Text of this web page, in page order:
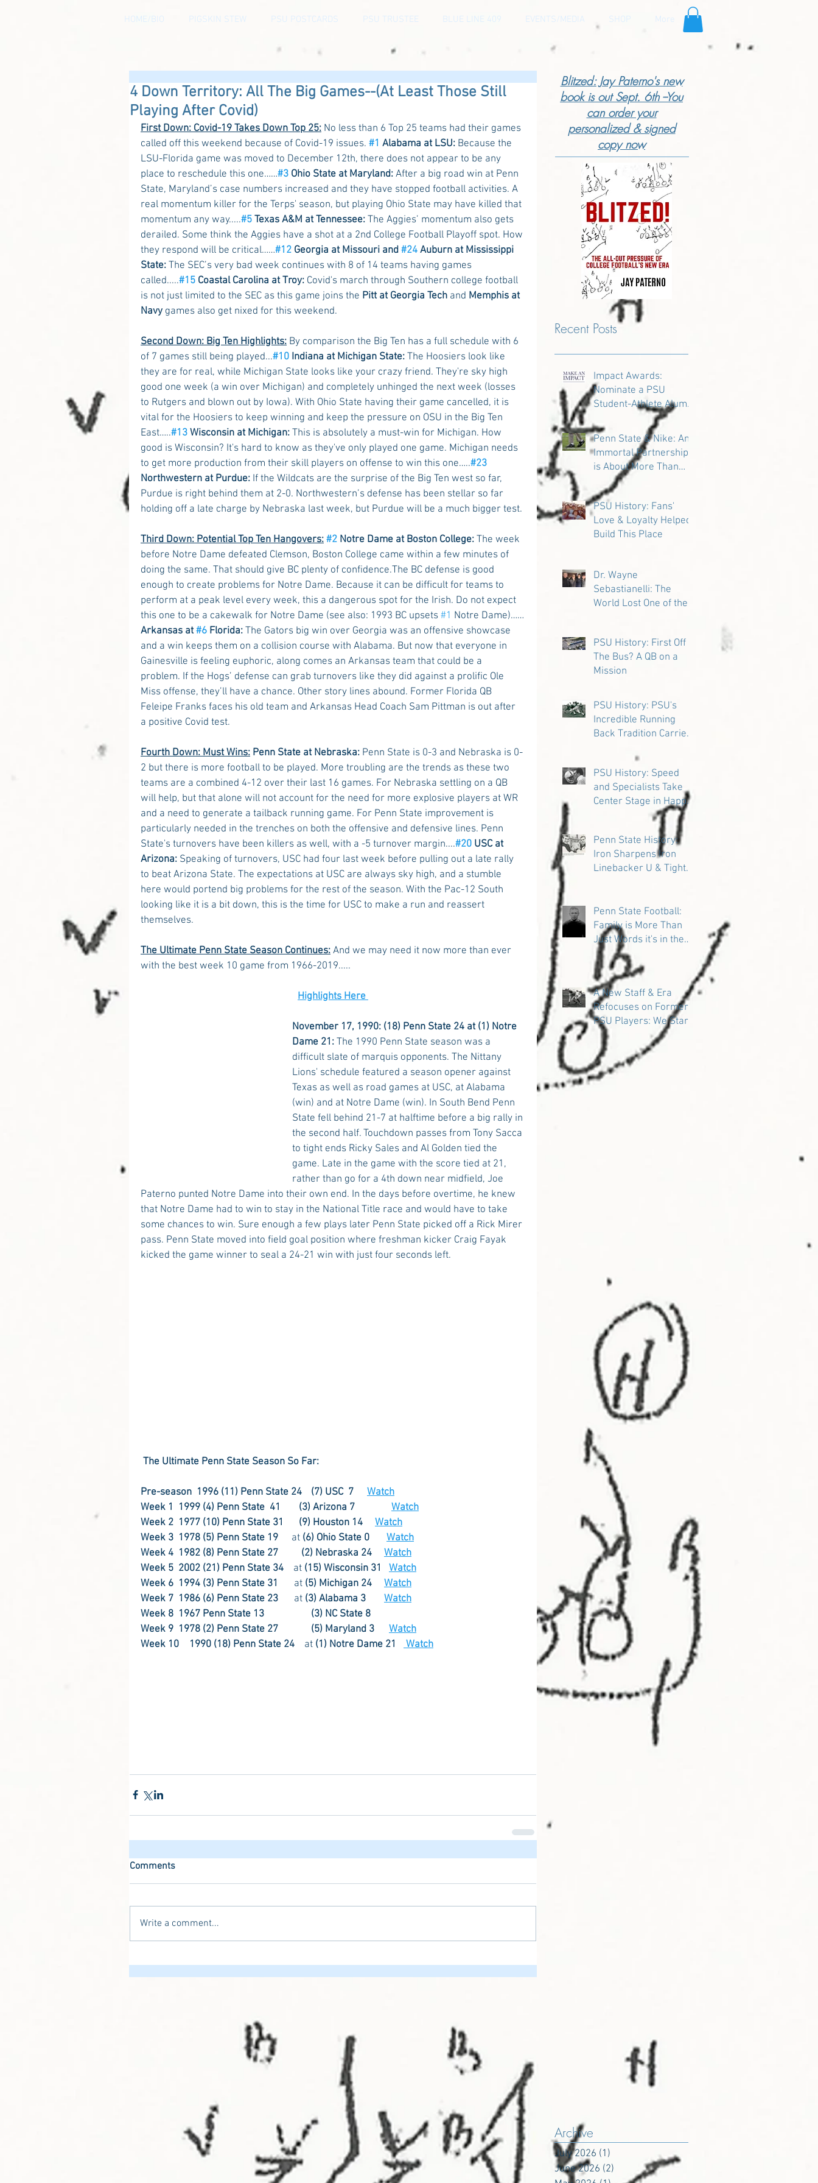
HOME/BIO PIGSKIN STEW PSU POSTCARDS PSU TRUSTEE BLUE LINE 409 EVENTS/MEDIA SHOP More
4 Down Territory: All The Big Games--(At Least Those Still
Playing After Covid)
First Down: Covid-19 Takes Down Top 25: No less than 6 Top 25 teams had their games
called off this weekend because of Covid-19 issues. #1 Alabama at LSU: Because the
LSU-Florida game was moved to December 12th, there does not appear to be any
place to reschedule this one……#3 Ohio State at Maryland: After a big road win at Penn
State, Maryland’s case numbers increased and they have stopped football activities. A
real momentum killer for the Terps' season, but playing Ohio State may have killed that
momentum any way.....#5 Texas A&M at Tennessee: The Aggies’ momentum also gets
derailed. Some think the Aggies have a shot at a 2nd College Football Playoff spot. How
they respond will be critical……#12 Georgia at Missouri and #24 Auburn at Mississippi
State: The SEC’s very bad week continues with 8 of 14 teams having games
called.....#15 Coastal Carolina at Troy: Covid's march through Southern college football
is not just limited to the SEC as this game joins the Pitt at Georgia Tech and Memphis at
Navy games also get nixed for this weekend.
Second Down: Big Ten Highlights: By comparison the Big Ten has a full schedule with 6
of 7 games still being played...#10 Indiana at Michigan State: The Hoosiers look like
they are for real, while Michigan State looks like your crazy friend. They're sky high
good one week (a win over Michigan) and completely unhinged the next week (losses
to Rutgers and blown out by Iowa). With Ohio State having their game cancelled, it is
vital for the Hoosiers to keep winning and keep the pressure on OSU in the Big Ten
East…..#13 Wisconsin at Michigan: This is absolutely a must-win for Michigan. How
good is Wisconsin? It's hard to know as they've only played one game. Michigan needs
to get more production from their skill players on offense to win this one…..#23
Northwestern at Purdue: If the Wildcats are the surprise of the Big Ten west so far,
Purdue is right behind them at 2-0. Northwestern’s defense has been stellar so far
holding off a late charge by Nebraska last week, but Purdue will be a much bigger test.
Third Down: Potential Top Ten Hangovers: #2 Notre Dame at Boston College: The week
before Notre Dame defeated Clemson, Boston College came within a few minutes of
doing the same. That should give BC plenty of confidence.The BC defense is good
enough to create problems for Notre Dame. Because it can be difficult for teams to
perform at a peak level every week, this a dangerous spot for the Irish. Do not expect
this one to be a cakewalk for Notre Dame (see also: 1993 BC upsets #1 Notre Dame)……
Arkansas at #6 Florida: The Gators big win over Georgia was an offensive showcase
and a win keeps them on a collision course with Alabama. But now that everyone in
Gainesville is feeling euphoric, along comes an Arkansas team that could be a
problem. If the Hogs’ defense can grab turnovers like they did against a prolific Ole
Miss offense, they’ll have a chance. Other story lines abound. Former Florida QB
Feleipe Franks faces his old team and Arkansas Head Coach Sam Pittman is out after
a positive Covid test.
Fourth Down: Must Wins: Penn State at Nebraska: Penn State is 0-3 and Nebraska is 0-
2 but there is more football to be played. More troubling are the trends as these two
teams are a combined 4-12 over their last 16 games. For Nebraska settling on a QB
will help, but that alone will not account for the need for more explosive players at WR
and a need to generate a tailback running game. For Penn State improvement is
particularly needed in the trenches on both the offensive and defensive lines. Penn
State's turnovers have been killers as well, with a -5 turnover margin....#20 USC at
Arizona: Speaking of turnovers, USC had four last week before pulling out a late rally
to beat Arizona State. The expectations at USC are always sky high, and a stumble
here would portend big problems for the rest of the season. With the Pac-12 South
looking like it is a bit down, this is the time for USC to make a run and reassert
themselves.
The Ultimate Penn State Season Continues: And we may need it now more than ever
with the best week 10 game from 1966-2019.....
Highlights Here
November 17, 1990: (18) Penn State 24 at (1) Notre
Dame 21: The 1990 Penn State season was a
difficult slate of marquis opponents. The Nittany
Lions' schedule featured a season opener against
Texas as well as road games at USC, at Alabama
(win) and at Notre Dame (win). In South Bend Penn
State fell behind 21-7 at halftime before a big rally in
the second half. Touchdown passes from Tony Sacca
to tight ends Ricky Sales and Al Golden tied the
game. Late in the game with the score tied at 21,
rather than go for a 4th down near midfield, Joe
Paterno punted Notre Dame into their own end. In the days before overtime, he knew
that Notre Dame had to win to stay in the National Title race and would have to take
some chances to win. Sure enough a few plays later Penn State picked off a Rick Mirer
pass. Penn State moved into field goal position where freshman kicker Craig Fayak
kicked the game winner to seal a 24-21 win with just four seconds left.
The Ultimate Penn State Season So Far:
Watch
Watch
Week 2  1977 (10) Penn State 31	     (9) Houston 14 Watch
Week 3
  at
(6) Ohio State 0 Watch
Watch
Week 5  2002 (21) Penn State 34
    at
(15) Wisconsin 31 Watch
Week 6
at (5) Michigan 24
Watch
at (3) Alabama 3
Watch
Week 8  1967 Penn State 13
(3) NC State 8
Week 9 1978 (2) Penn State 27
Watch
Week 10	1990 (18) Penn State 24 at (1) Notre Dame 21 Watch
Comments
Write a comment...
Blitzed: Jay Paterno's new
book is out Sept. 6th --You
can order your
personalized & signed
copy now
Recent Posts
Impact Awards:
Nominate a PSU
Student-Athlete Alum
Making an Impact in
Their Community
Penn State & Nike: An
Immortal Partnership
is About More Than
Just the Shoes
PSU History: Fans'
Love & Loyalty Helped
Build This Place
Dr. Wayne
Sebastianelli: The
World Lost One of the
PSU History: First Off
The Bus? A QB on a
Mission
PSU History: PSU's
Incredible Running
Back Tradition Carries
PSU History: Speed
and Specialists Take
Center Stage in Happy
Penn State History:
Iron Sharpens Iron
Linebacker U & Tight
Penn State Football:
Family is More Than
Just Words it's in the
DNA
A New Staff & Era
Refocuses on Former
PSU Players: We Start
in the Trenches
Archive
July 2026 (1)
June 2026 (2) 2 posts